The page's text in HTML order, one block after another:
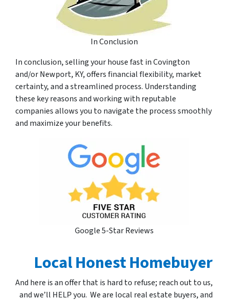
In Conclusion
In conclusion, selling your house fast in Covington
and/or Newport, KY, offers financial flexibility, market
certainty, and a streamlined process. Understanding
these key reasons and working with reputable
companies allows you to navigate the process smoothly
and maximize your benefits.
Google 5-Star Reviews
Local Honest Homebuyer
And here is an offer that is hard to refuse; reach out to us,
and we’ll HELP you. We are local real estate buyers, and